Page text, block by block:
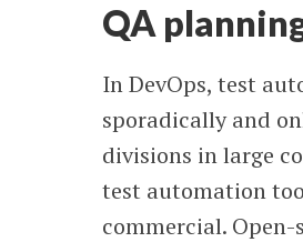
QA
In DevOps, test
sporadically and
divisions in large
test automation
commercial.